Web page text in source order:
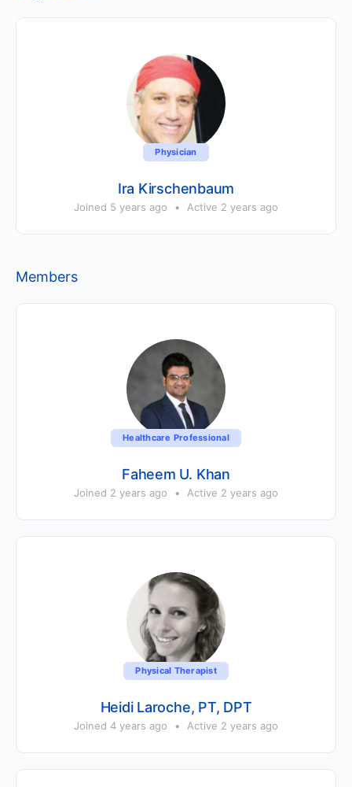
Physician
Ira Kirschenbaum
Joined 5 years ago • Active 2 years ago
Members
Healthcare Professional
Faheem U. Khan
Joined 2 years ago • Active 2 years ago
Physical Therapist
Heidi Laroche, PT, DPT
Joined 4 years ago • Active 2 years ago